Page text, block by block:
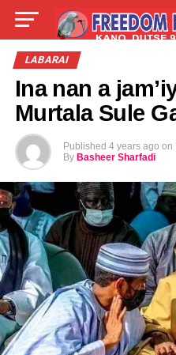
LIVE
ABOUT
LABARAI
Ina nan a
Murtala Sule
Published 4 years ago on
By Basheer Sharfadi